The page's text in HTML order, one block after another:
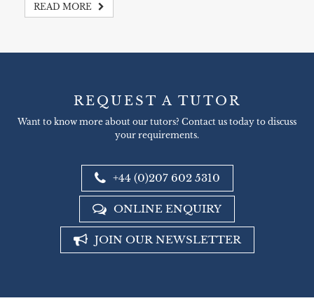
READ MORE
REQUEST A TUTOR
Want to know more about our tutors? Contact us today to discuss
your requirements.
+44 (0)207 602 5310
ONLINE ENQUIRY
JOIN OUR NEWSLETTER